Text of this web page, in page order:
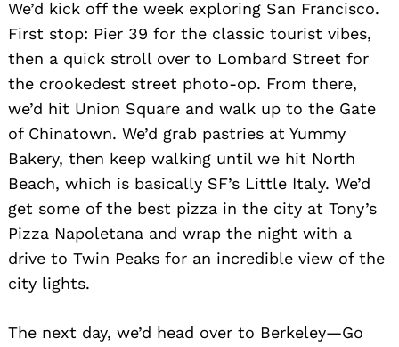
We’d kick off the week exploring San Francisco.
First stop: Pier 39 for the classic tourist vibes,
then a quick stroll over to Lombard Street for
the crookedest street photo-op. From there,
we’d hit Union Square and walk up to the Gate
of Chinatown. We’d grab pastries at Yummy
Bakery, then keep walking until we hit North
Beach, which is basically SF’s Little Italy. We’d
get some of the best pizza in the city at Tony’s
Pizza Napoletana and wrap the night with a
drive to Twin Peaks for an incredible view of the
city lights.
The next day, we’d head over to Berkeley—Go